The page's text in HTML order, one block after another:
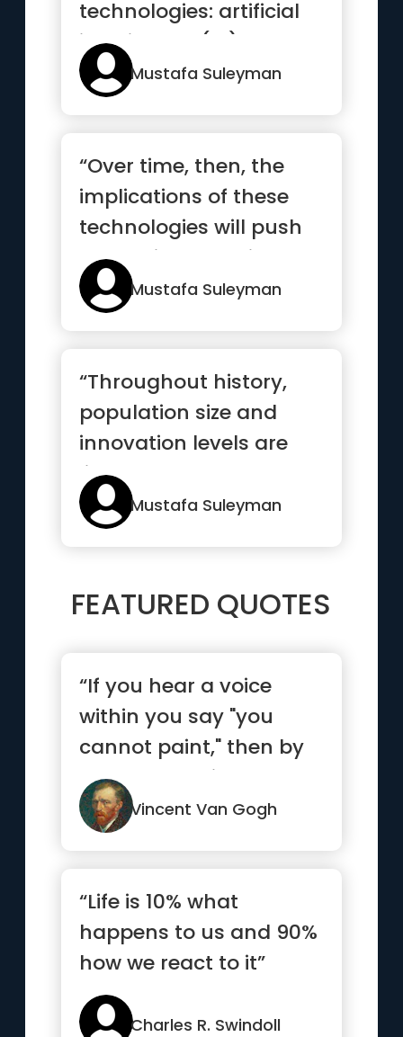
technologies: artificial
intelligence (AI) and
synt...”Mustafa Suleyman
“Over time, then, the
implications of these
technologies will push
humanity to navigate a
p...”
Mustafa Suleyman
“Throughout history,
population size and
innovation levels are
linked”
Mustafa Suleyman
FEATURED QUOTES
“If you hear a voice
within you say "you
cannot paint," then by
all means paint and
that vo...”Vincent Van Gogh
“Life is 10% what
happens to us and 90%
how we react to it”
Charles R. Swindoll